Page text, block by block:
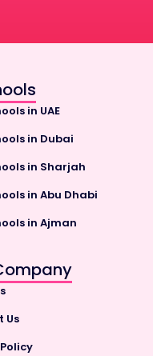
in UAE
in Dubai
in Sharjah
in Abu Dhabi
in Ajman
Us